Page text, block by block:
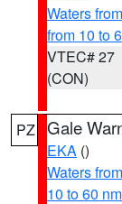
Waters
from 10 to
VTEC# 27
(CON)
PZ Gale
EKA ()
Waters
10 to 60 nm